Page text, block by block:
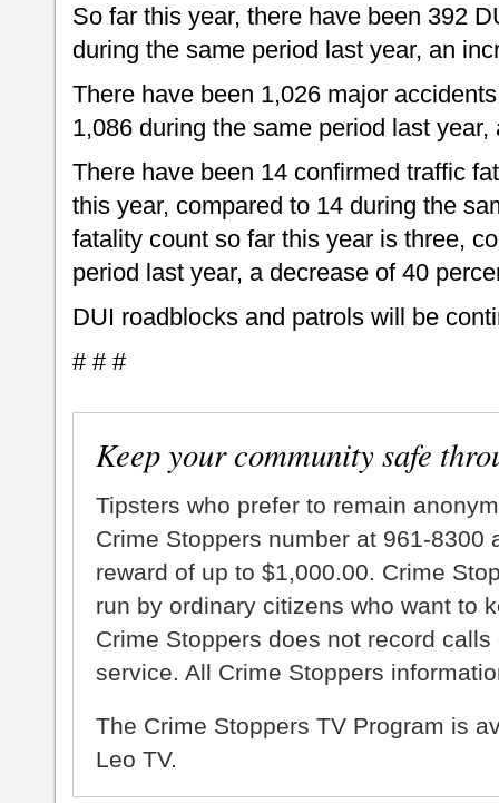
So far this year, there have been 392
during the same period last year, an
There have been 1,026 major
1,086 during the same period last
There have been 14 confirmed traffic
this year, compared to 14 during the
fatality count so far this year is three,
period last year, a decrease of 40
DUI roadblocks and patrols will be
# # #
Keep your community safe
Tipsters who prefer to remain
Crime Stoppers number at 961-8300
reward of up to $1,000.00. Crime
run by ordinary citizens who want to
Crime Stoppers does not record
service. All Crime Stoppers
The Crime Stoppers TV Program is
Leo TV.